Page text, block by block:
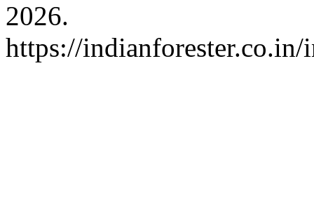
2026.
https://